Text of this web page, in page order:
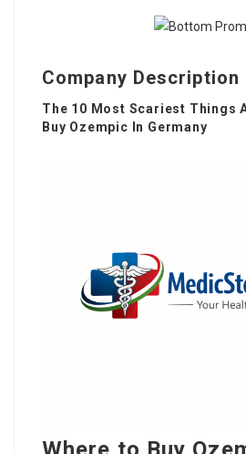
Company Description
The 10 Most Scariest Things
Buy Ozempic In Germany